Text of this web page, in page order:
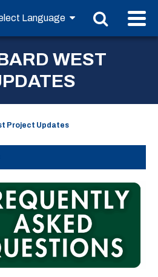
WEST
Project Updates